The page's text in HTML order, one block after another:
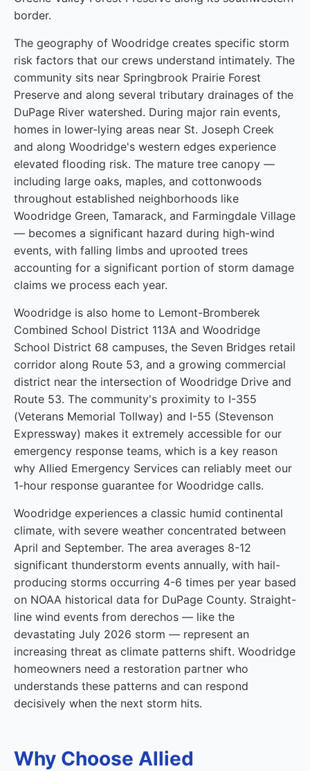
border.
The geography of Woodridge creates specific storm
risk factors that our crews understand intimately. The
community sits near Springbrook Prairie Forest
Preserve and along several tributary drainages of the
DuPage River watershed. During major rain events,
homes in lower-lying areas near St. Joseph Creek
and along Woodridge's western edges experience
elevated flooding risk. The mature tree canopy —
including large oaks, maples, and cottonwoods
throughout established neighborhoods like
Woodridge Green, Tamarack, and Farmingdale Village
— becomes a significant hazard during high-wind
events, with falling limbs and uprooted trees
accounting for a significant portion of storm damage
claims we process each year.
Woodridge is also home to Lemont-Bromberek
Combined School District 113A and Woodridge
School District 68 campuses, the Seven Bridges retail
corridor along Route 53, and a growing commercial
district near the intersection of Woodridge Drive and
Route 53. The community's proximity to I-355
(Veterans Memorial Tollway) and I-55 (Stevenson
Expressway) makes it extremely accessible for our
emergency response teams, which is a key reason
why Allied Emergency Services can reliably meet our
1-hour response guarantee for Woodridge calls.
Woodridge experiences a classic humid continental
climate, with severe weather concentrated between
April and September. The area averages 8-12
significant thunderstorm events annually, with hail-
producing storms occurring 4-6 times per year based
on NOAA historical data for DuPage County. Straight-
line wind events from derechos — like the
devastating July 2026 storm — represent an
increasing threat as climate patterns shift. Woodridge
homeowners need a restoration partner who
understands these patterns and can respond
decisively when the next storm hits.
Why Choose Allied